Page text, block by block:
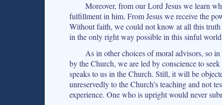
Moreover, from our Lord Jesus we learn
fulfillment in him. From Jesus we receive the
Without faith, we could not know at all this
in the only right way possible in this sinful
As in other choices of moral advisors, so
by the Church, we are led by conscience to
speaks to us in the Church. Still, it will be
unreservedly to the Church’s teaching and not
experience. One who is upright would never